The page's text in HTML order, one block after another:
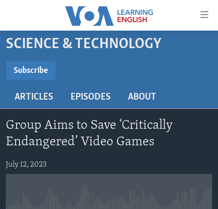
Accessibility
Skip
to
content
main
Navigation
Skip
to
Search
BEGINNING LEVEL
US HISTORY
VIDEO
FOLLOW US
SCIENCE & TECHNOLOGY
Subscribe
ARTICLES EPISODES ABOUT
Group Aims to Save ‘Critically
Endangered’ Video Games
July 12, 2023